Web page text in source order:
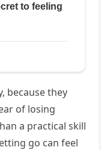
because they
of losing
a practical skill
go can feel